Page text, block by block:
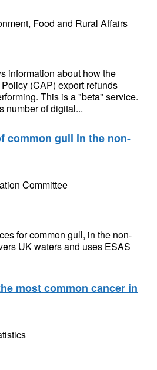
Food and Rural Affairs
information about how the
(CAP) export refunds
This is a "beta" service.
number of digital...
common gull in the non-
Committee
for common gull, in the non-
UK waters and uses ESAS
most common cancer in